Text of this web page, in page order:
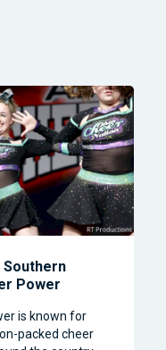
Southern
Power
is known for
packed cheer